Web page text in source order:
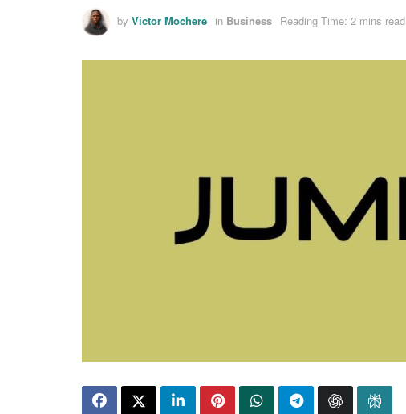
by Victor Mochere in Business Reading Time: 2 mins read